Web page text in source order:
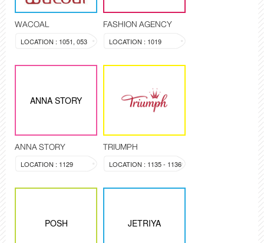
WACOAL
LOCATION : 1051, 053
FASHION AGENCY
LOCATION : 1019
ANNA STORY
ANNA STORY
LOCATION : 1129
TRIUMPH
LOCATION : 1135 - 1136
POSH JETRIYA